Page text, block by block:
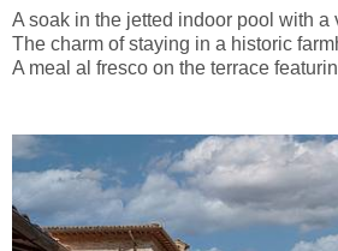
A soak in the jetted indoor pool with a
The charm of staying in a historic
A meal al fresco on the terrace